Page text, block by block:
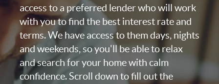
access to a preferred lender who will work
with you to find the best interest rate and
terms. We have access to them days, nights
and weekends, so you'll be able to relax
and search for your home with calm
confidence. Scroll down to fill out the